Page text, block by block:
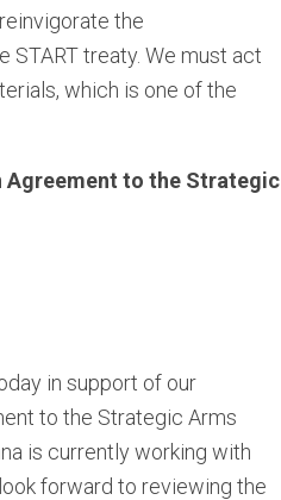
the
treaty. We must act
which is one of the
Agreement to the Strategic
in support of our
to the Strategic Arms
is currently working with
forward to reviewing the